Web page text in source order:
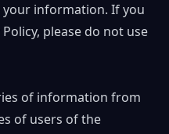
information. If you
please do not use
of information from
of users of the